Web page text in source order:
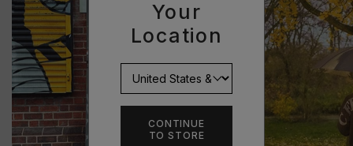
Your
Location
CONTINUE
TO STORE